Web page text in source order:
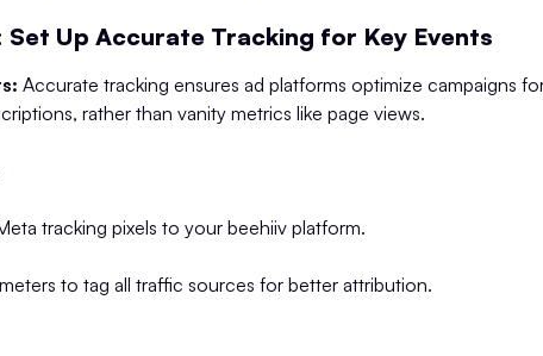
Set Up Accurate Tracking for Key Events
Accurate tracking ensures ad platforms optimize campaigns
rather than vanity metrics like page views.
tracking pixels to your beehiiv platform.
to tag all traffic sources for better attribution.